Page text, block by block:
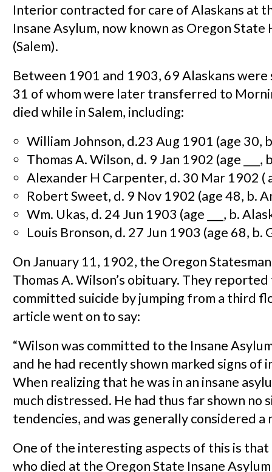
Interior contracted for care of Alaskans at
Insane Asylum, now known as Oregon State
(Salem).
Between 1901 and 1903, 69 Alaskans
31 of whom were later transferred to
died while in Salem, including:
William Johnson, d.23 Aug 1901 (age 30,
Thomas A. Wilson, d. 9 Jan 1902 (age ___,
Alexander H Carpenter, d. 30 Mar 1902 (
Robert Sweet, d. 9 Nov 1902 (age 48, b.
Wm. Ukas, d. 24 Jun 1903 (age ___, b.
Louis Bronson, d. 27 Jun 1903 (age 68, b.
On January 11, 1902, the Oregon
Thomas A. Wilson’s obituary. They
committed suicide by jumping from a third
article went on to say:
“Wilson was committed to the Insane
and he had recently shown marked signs of
When realizing that he was in an insane
much distressed. He had thus far shown no
tendencies, and was generally considered a
One of the interesting aspects of this is that
who died at the Oregon State Insane